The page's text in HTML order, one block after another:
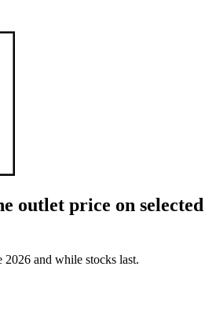
outlet price on selected
and while stocks last.